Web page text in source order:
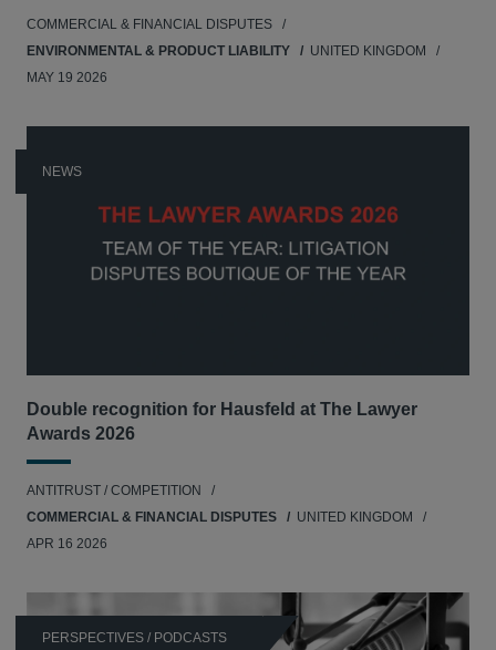
COMMERCIAL & FINANCIAL DISPUTES
ENVIRONMENTAL & PRODUCT LIABILITY
UNITED KINGDOM
MAY 19 2026
NEWS
Double recognition for Hausfeld at The Lawyer
Awards 2026
ANTITRUST / COMPETITION
COMMERCIAL & FINANCIAL DISPUTES
UNITED KINGDOM
APR 16 2026
PERSPECTIVES / PODCASTS